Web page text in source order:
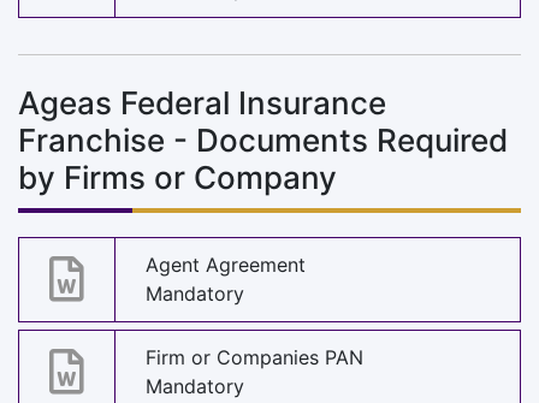
Ageas Federal Insurance
Franchise - Documents Required
by Firms or Company
Agent Agreement
Mandatory
Firm or Companies PAN
Mandatory